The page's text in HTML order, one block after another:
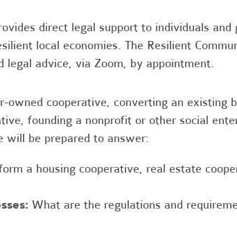
direct legal support to individuals and
local economies. The Resilient
legal advice, via Zoom, by appointment.
cooperative, converting an existing
founding a nonprofit or other social
will be prepared to answer:
a housing cooperative, real estate
What are the regulations and